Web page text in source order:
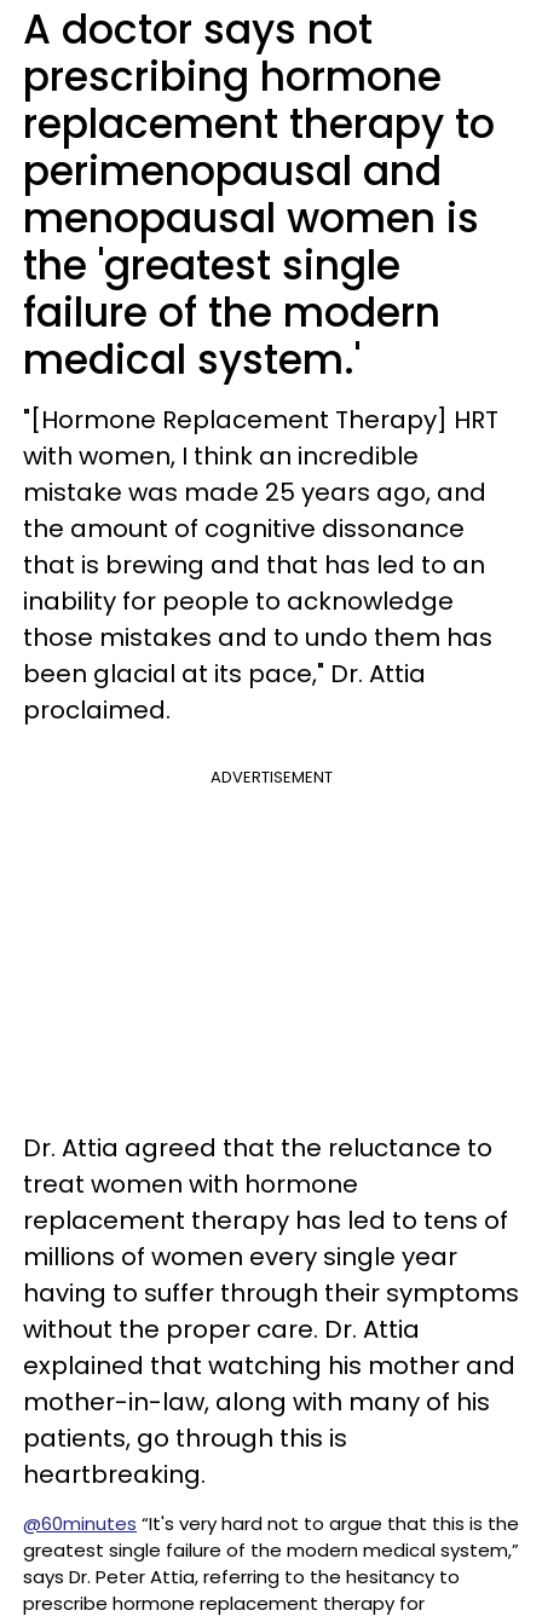
A doctor says not
prescribing hormone
replacement therapy to
perimenopausal and
menopausal women is
the 'greatest single
failure of the modern
medical system.'
"[Hormone Replacement Therapy] HRT
with women, I think an incredible
mistake was made 25 years ago, and
the amount of cognitive dissonance
that is brewing and that has led to an
inability for people to acknowledge
those mistakes and to undo them has
been glacial at its pace," Dr. Attia
proclaimed.
ADVERTISEMENT
Dr. Attia agreed that the reluctance to
treat women with hormone
replacement therapy has led to tens of
millions of women every single year
having to suffer through their symptoms
without the proper care. Dr. Attia
explained that watching his mother and
mother-in-law, along with many of his
patients, go through this is
heartbreaking.
@60minutes “It's very hard not to argue that this is the
greatest single failure of the modern medical system,”
says Dr. Peter Attia, referring to the hesitancy to
prescribe hormone replacement therapy for